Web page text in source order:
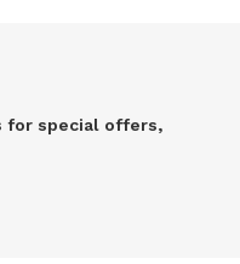
for special offers,